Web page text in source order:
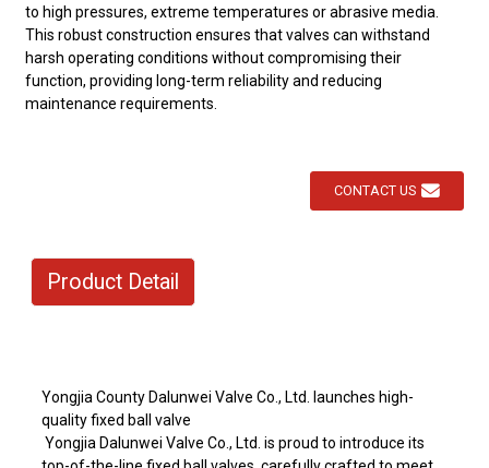
to high pressures, extreme temperatures or abrasive media.
This robust construction ensures that valves can withstand
harsh operating conditions without compromising their
function, providing long-term reliability and reducing
maintenance requirements.
CONTACT US
Product Detail
Yongjia County Dalunwei Valve Co., Ltd. launches high-
quality fixed ball valve
Yongjia Dalunwei Valve Co., Ltd. is proud to introduce its